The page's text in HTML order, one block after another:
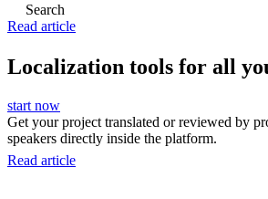
Search
Read article
Localization tools for all
start now
Get your project translated or reviewed by
speakers directly inside the platform.
Read article